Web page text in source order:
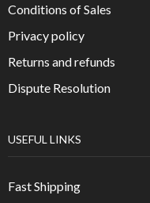
Conditions of Sales
Privacy policy
Returns and refunds
Dispute Resolution
USEFUL LINKS
Fast Shipping